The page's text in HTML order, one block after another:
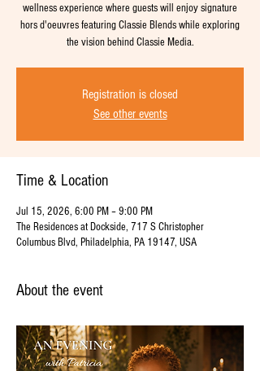
wellness experience where guests will enjoy signature
hors d'oeuvres featuring Classie Blends while exploring
the vision behind Classie Media.
Registration is closed
See other events
Time & Location
Jul 15, 2026, 6:00 PM – 9:00 PM
The Residences at Dockside, 717 S Christopher
Columbus Blvd, Philadelphia, PA 19147, USA
About the event